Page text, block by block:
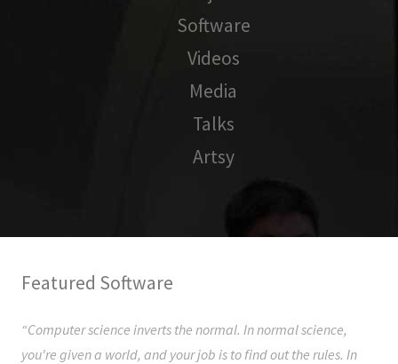
Software
Videos
Media
Talks
Artsy
Featured Software
“Computer science inverts the normal. In normal science,
you're given a world, and your job is to find out the rules. In